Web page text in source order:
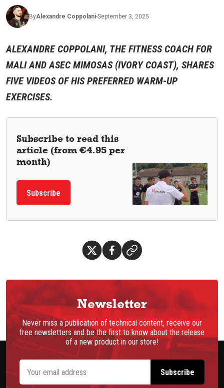
ByAlexandre Coppolani-September 3, 2025
ALEXANDRE COPPOLANI, THE FITNESS COACH FOR
MALI AND ASEC MIMOSAS (IVORY COAST), SHARES
FIVE VIDEOS OF HIS PREFERRED WARM-UP
EXERCISES.
Subscribe to read this
article (from €4.95 per
month)
Subscribe
Newsletter
Never miss a publication of technical content, receive our
free newsletters and be the first to know about the release
of a new product in our store!